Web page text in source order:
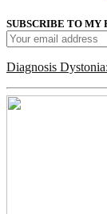
SUBSCRIBE TO MY
Diagnosis